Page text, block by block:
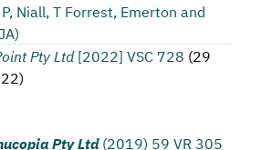
Niall, T Forrest, Emerton and
Pty Ltd [2022] VSC 728 (29
)
Pty Ltd (2019) 59 VR 305